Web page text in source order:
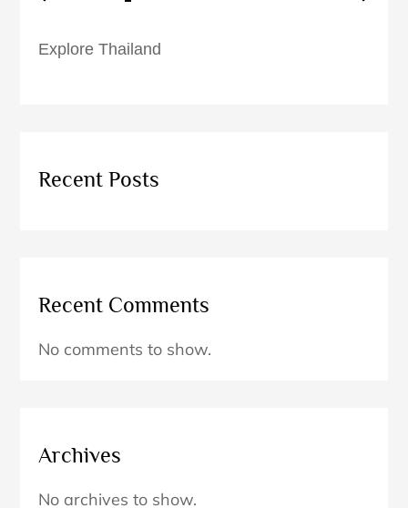
Explore Thailand
Recent Posts
Recent Comments
No comments to show.
Archives
No archives to show.